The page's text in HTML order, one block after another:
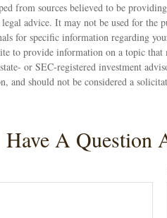
from sources believed to be
advice. It may not be used for the
for specific information regarding
to provide information on a topic
or SEC-registered investment
and should not be considered a
Have A Question